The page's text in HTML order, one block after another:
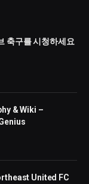
축구를 시청하세요
& Wiki –
United FC